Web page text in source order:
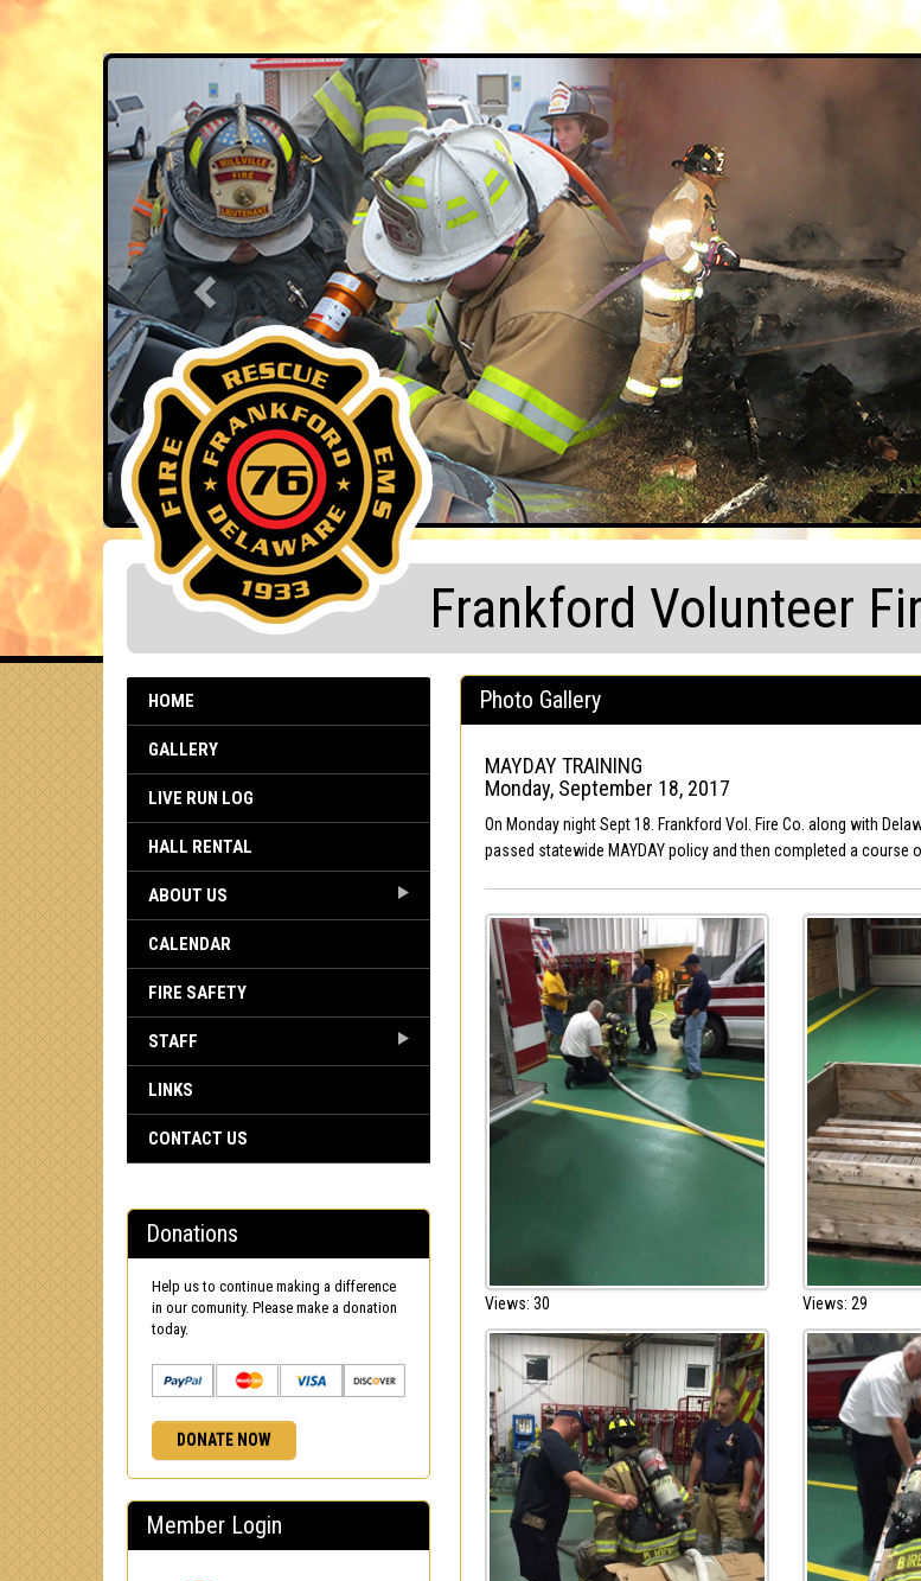
Frankford Volunteer
HOME
GALLERY
LIVE RUN LOG
HALL RENTAL
ABOUT US
CALENDAR
FIRE SAFETY
STAFF
LINKS
CONTACT US
Donations
Help us to continue making a difference
in our comunity. Please make a donation
today.
DONATE NOW
Member Login
Photo Gallery
MAYDAY TRAINING
Monday, September 18, 2017
On Monday night Sept 18. Frankford Vol. Fire Co. along with
passed statewide MAYDAY policy and then completed a course
Views: 30 Views: 29